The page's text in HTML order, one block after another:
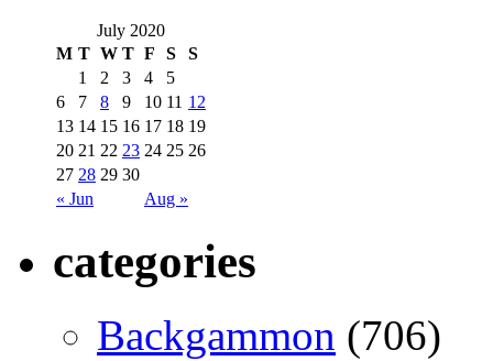
July 2020
M T W T F S S
« Jun Aug »
1 2 3 4
5
6
7 8 9 10 11 12
13 14 15 16 17 18 19
20 21 22 23 24 25 26
27 28 29 30
categories
Backgammon (706)